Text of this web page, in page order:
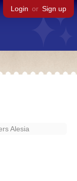
Login or Sign up
Alesia